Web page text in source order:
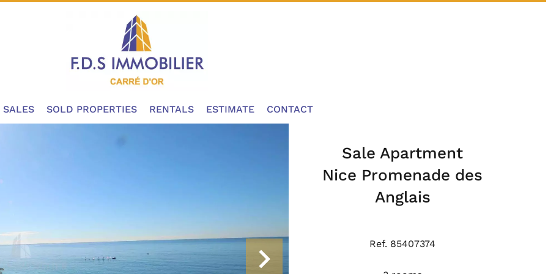
SALES SOLD PROPERTIES RENTALS ESTIMATE CONTACT
Sale Apartment
Nice Promenade des
Anglais
Ref. 85407374